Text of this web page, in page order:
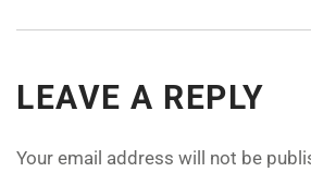
LEAVE A REPLY
Your email address will not be